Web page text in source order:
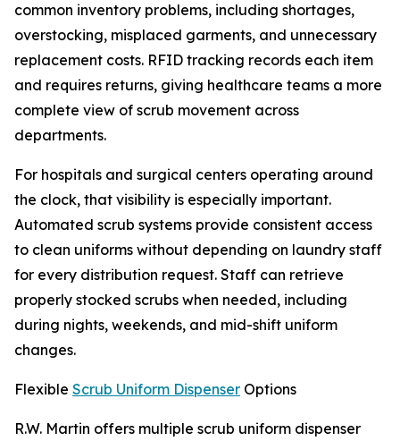
common inventory problems, including shortages,
overstocking, misplaced garments, and unnecessary
replacement costs. RFID tracking records each item
and requires returns, giving healthcare teams a more
complete view of scrub movement across
departments.
For hospitals and surgical centers operating around
the clock, that visibility is especially important.
Automated scrub systems provide consistent access
to clean uniforms without depending on laundry staff
for every distribution request. Staff can retrieve
properly stocked scrubs when needed, including
during nights, weekends, and mid-shift uniform
changes.
Flexible Scrub Uniform Dispenser Options
R.W. Martin offers multiple scrub uniform dispenser